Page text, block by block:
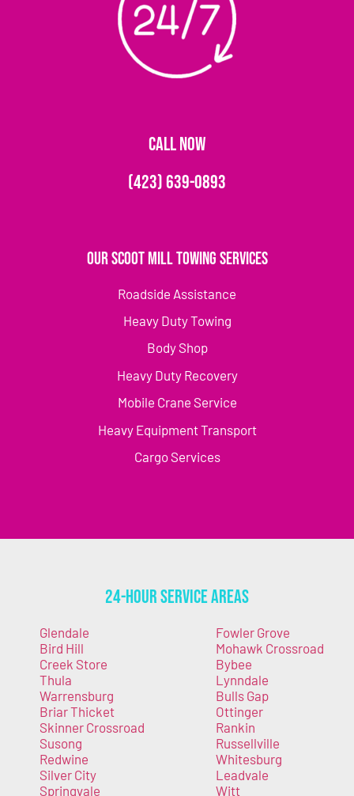
CALL NOW
(423) 639-0893
Our Scoot Mill Towing Services
Roadside Assistance
Heavy Duty Towing
Body Shop
Heavy Duty Recovery
Mobile Crane Service
Heavy Equipment Transport
Cargo Services
24-Hour Service Areas
Glendale
Bird Hill
Creek Store
Thula
Warrensburg
Briar Thicket
Skinner Crossroad
Susong
Redwine
Silver City
Springvale
Fowler Grove
Mohawk Crossroad
Bybee
Lynndale
Bulls Gap
Ottinger
Rankin
Russellville
Whitesburg
Leadvale
Witt